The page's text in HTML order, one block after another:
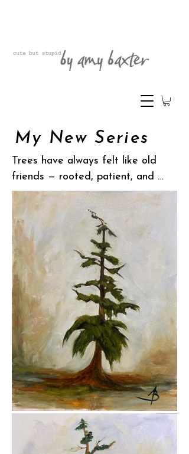
My New Series
Trees have always felt like old
friends — rooted, patient, and
endlessly expressive. What began
as admiration has become a quiet
obsession: an urge to paint the
whisper of forests, the reach of
roots, and the spaces between
branches.
All works in this series are created
in oil, on either canvas panels or
canvas mounted to cradled wood
panels — layers of paint and
texture echoing the layered lives
of the trees themselves. Each tree
carries a woman’s name, a quiet
acknowledgment of the feminine
strength I see in them — givers of
shelter, sustenance, and a certain